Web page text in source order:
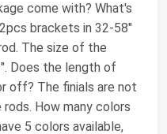
come with? What's
brackets in 32-58"
The size of the
Does the length of
off? The finials are not
How many colors
5 colors available,